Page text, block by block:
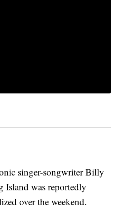
singer-songwriter Billy
Island was reportedly
over the weekend.